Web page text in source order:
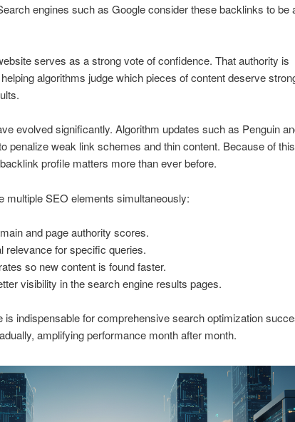
engines such as Google consider these backlinks to be
serves as a strong vote of confidence. That authority is
algorithms judge which pieces of content deserve
evolved significantly. Algorithm updates such as Penguin
penalize weak link schemes and thin content. Because of
profile matters more than ever before.
multiple SEO elements simultaneously:
and page authority scores.
relevance for specific queries.
so new content is found faster.
visibility in the search engine results pages.
is indispensable for comprehensive search optimization
amplifying performance month after month.